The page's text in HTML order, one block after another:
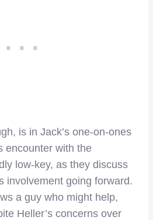
is in Jack’s one-on-ones
encounter with the
low-key, as they discuss
involvement going forward.
a guy who might help,
Heller’s concerns over